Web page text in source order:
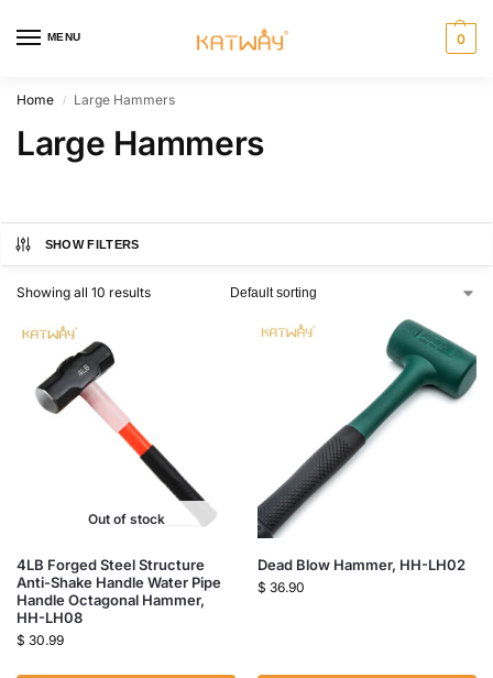
MENU 0
Home / Large Hammers
Large Hammers
SHOW FILTERS
Showing all 10 results
Out of stock
4LB Forged Steel Structure
Anti-Shake Handle Water Pipe
Handle Octagonal Hammer,
HH-LH08
$ 30.99
Dead Blow Hammer, HH-LH02
$ 36.90